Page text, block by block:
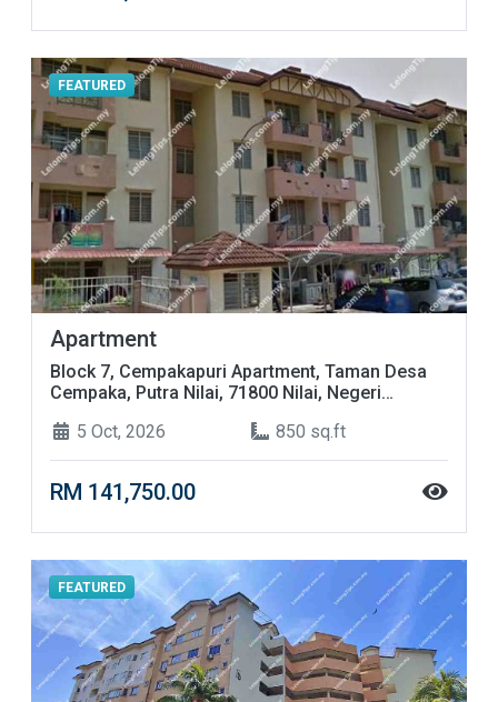
FEATURED
Apartment
Block 7, Cempakapuri Apartment, Taman Desa
Cempaka, Putra Nilai, 71800 Nilai, Negeri
5 Oct, 2026
850 sq.ft
RM 141,750.00
FEATURED